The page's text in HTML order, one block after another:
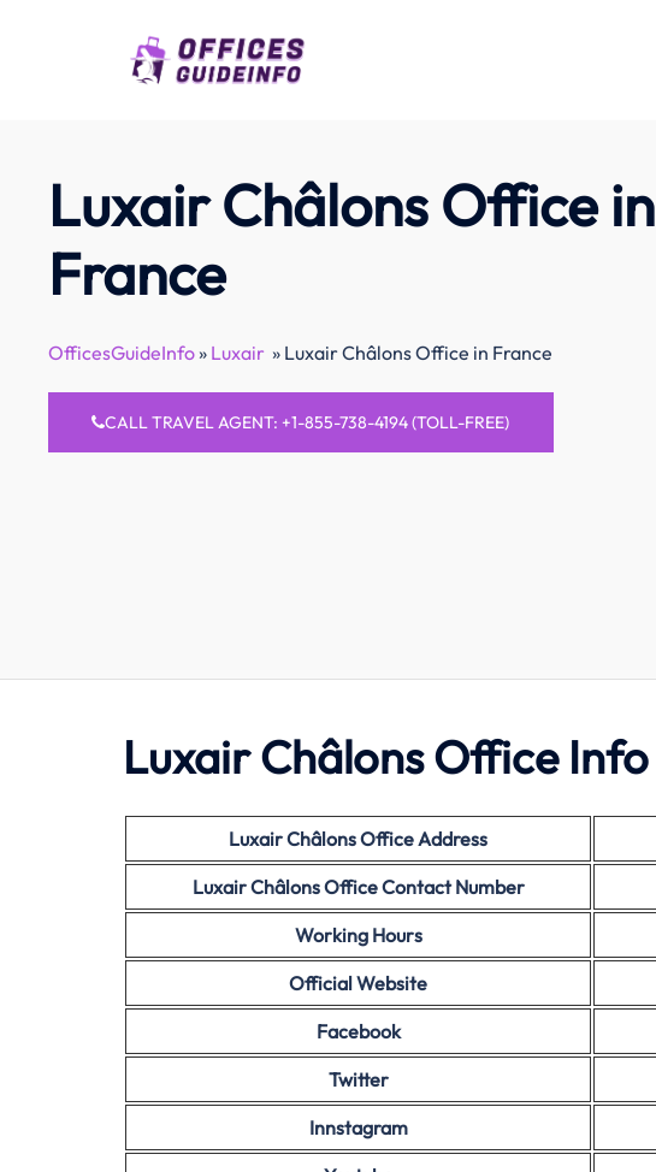
Luxair Châlons Office in
France
OfficesGuideInfo» Luxair » Luxair Châlons Office in France
CALL TRAVEL AGENT: +1-855-738-4194 (TOLL-FREE)
Luxair Châlons Office Info
Luxair Châlons Office Address
Luxair Châlons Office Contact Number
Working Hours
Official Website
Facebook
Twitter
Innstagram